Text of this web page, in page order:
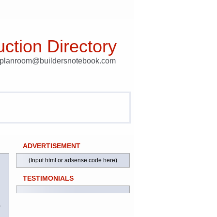
Directory
ADVERTISEMENT
(Input html or adsense code here)
TESTIMONIALS